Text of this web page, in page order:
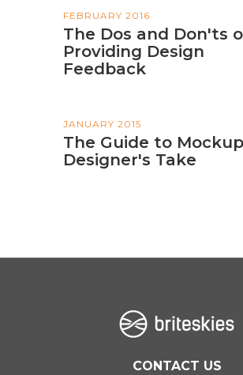
FEBRUARY 2016
The Dos and Don'ts
Providing Design
Feedback
JANUARY 2015
The Guide to
Designer's Take
CONTACT US